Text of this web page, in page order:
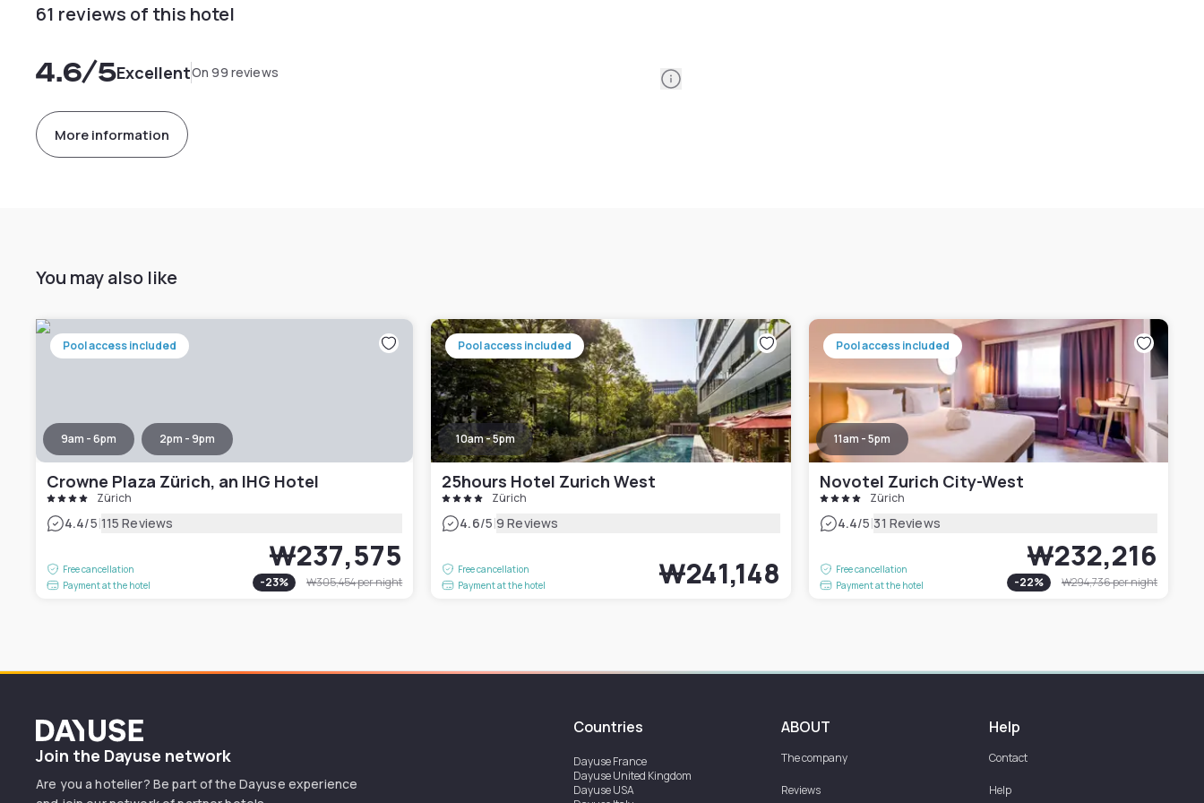
61 reviews of this hotel
4.6/5ExcellentOn 99 reviews Information
More information
You may also like
Pool access included
9am - 6pm 2pm - 9pm
Crowne Plaza Zürich, an IHG Hotel
Zürich
4.4/5|115 Reviews
Free cancellation
Payment at the hotel
₩237,575
-23% ₩305,454per night
Pool access included
10am - 5pm
25hours Hotel Zurich West
Zürich
4.6/5|9 Reviews
Free cancellation
Payment at the hotel
₩241,148
Pool access included
11am - 5pm
Novotel Zurich City-West
Zürich
4.4/5|31 Reviews
Free cancellation
Payment at the hotel
₩232,216
-22% ₩294,736per night
Dayuse
Join the Dayuse network
Are you a hotelier? Be part of the Dayuse experience
Countries
DayuseFrance
DayuseUnited Kingdom
DayuseUSA
ABOUT
The company
Reviews
Help
Contact
Help